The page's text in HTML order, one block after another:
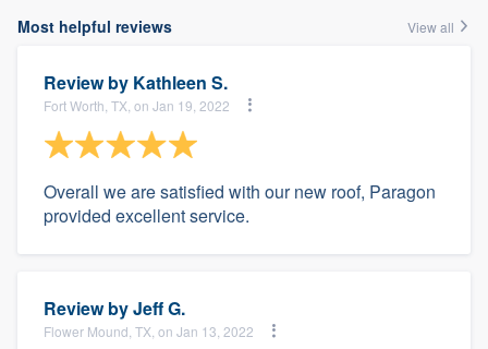
Most helpful reviews View all
Review by Kathleen S.
Fort Worth, TX, on Jan 19, 2022
Overall we are satisfied with our new roof, Paragon
provided excellent service.
Review byJeff G.
Flower Mound, TX, on Jan 13, 2022